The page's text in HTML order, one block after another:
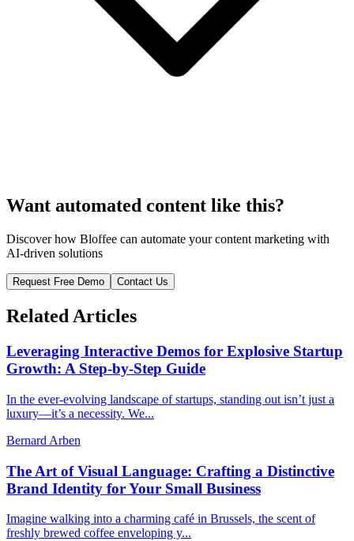
Want automated content like this?
Discover how Bloffee can automate your content marketing with
AI-driven solutions
Request Free Demo Contact Us
Related Articles
Leveraging Interactive Demos for Explosive Startup
Growth: A Step-by-Step Guide
In the ever-evolving landscape of startups, standing out isn’t just a
luxury—it’s a necessity. We...
Bernard Arben
The Art of Visual Language: Crafting a Distinctive
Brand Identity for Your Small Business
Imagine walking into a charming café in Brussels, the scent of
freshly brewed coffee enveloping y...